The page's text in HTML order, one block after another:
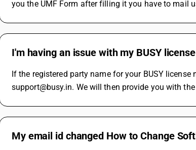
you the UMF Form after filling it you have to mail
I'm having an issue with my BUSY
If the registered party name for your BUSY
support@busy.in. We will then provide you with
My email id changed How to Change